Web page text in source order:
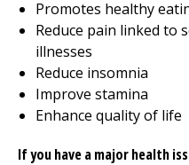
Promotes healthy
Reduce pain linked to
illnesses
Reduce insomnia
Improve stamina
Enhance quality of life
If you have a major health